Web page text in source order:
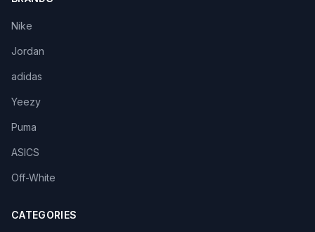
Nike
Jordan
adidas
Yeezy
Puma
ASICS
Off-White
CATEGORIES